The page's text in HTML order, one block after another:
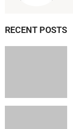
RECENT POSTS